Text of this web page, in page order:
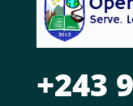
+243